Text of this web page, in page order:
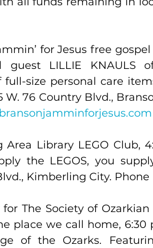
for Jesus free
guest LILLIE KNAULS
full-size personal care
Area Library LEGO Club,
the LEGOS, you
Kimberling City. Phone
for The Society of
place we call home, 6:30
of the Ozarks.